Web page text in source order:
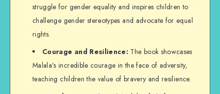
struggle for gender equality and inspires children to
challenge gender stereotypes and advocate for equal
rights.
Courage and Resilience: The book showcases
Malala’s incredible courage in the face of adversity,
teaching children the value of bravery and resilience.